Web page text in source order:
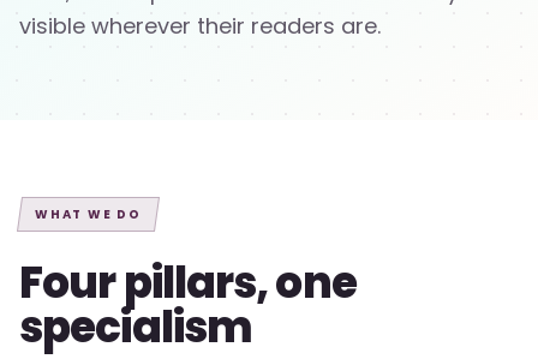
visible wherever their readers are.
WHAT WE DO
Four pillars, one
specialism